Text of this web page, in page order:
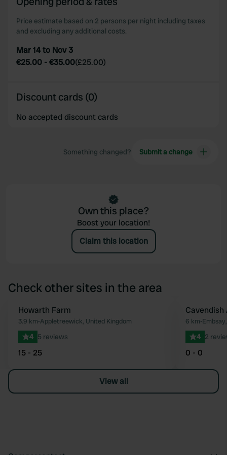
our social media, advertising and analytics partners who
may combine it with other information that you’ve
provided to them or that they’ve collected from your use
Price estimate based on 2 persons per night including taxes
and excluding any additional costs.
Mar 14 to Nov 3
€25.00 -€35.00(£25.00)
Discount cards (0)
No accepted discount cards
Something changed? Submit a change
Own this place?
Boost your location!
Claim this location
Check other sites in the area
Favourite
Howarth Farm
3.9 km•Appletreewick, United Kingdom
4 5 reviews
15 - 25
Cavendish
6 km•
4 2
0 - 0
View all